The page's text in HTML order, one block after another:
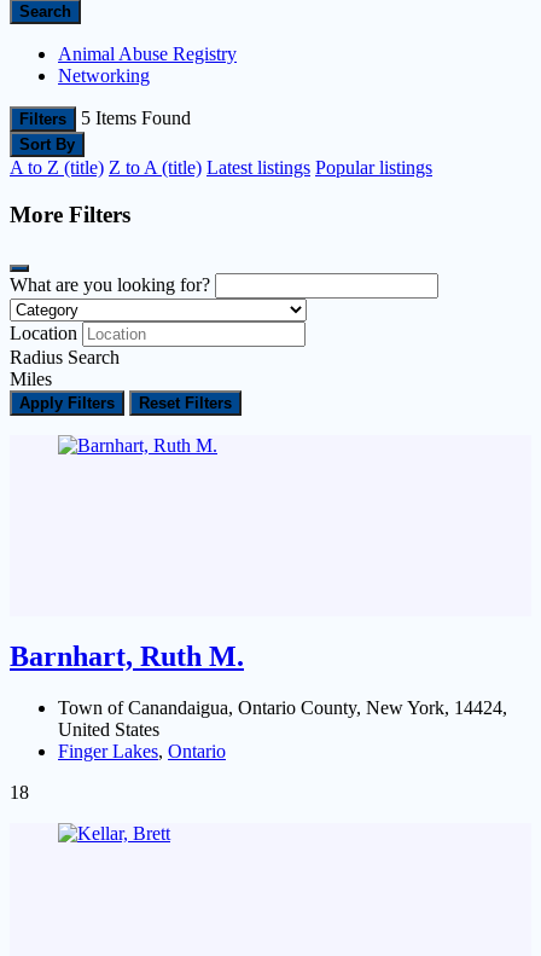
Search
Animal Abuse Registry
Networking
Filters 5 Items Found
Sort By
A to Z (title) Z to A (title) Latest listings Popular listings
More Filters
What are you looking for?
Location
Radius Search
Miles
Apply Filters Reset Filters
Barnhart, Ruth M.
Town of Canandaigua, Ontario County, New York, 14424,
United States
Finger Lakes, Ontario
18